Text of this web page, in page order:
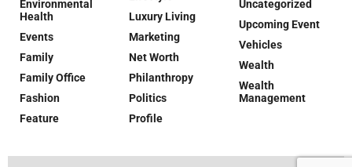
Environmental
Health
Events
Family
Family Office
Fashion
Feature
Luxury Living
Marketing
Net Worth
Philanthropy
Politics
Profile
Uncategorized
Upcoming Event
Vehicles
Wealth
Wealth
Management